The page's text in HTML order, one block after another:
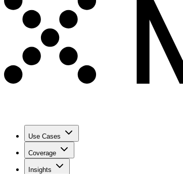
Use Cases
Coverage
Insights